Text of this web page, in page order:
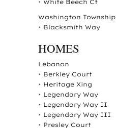
• White Beech Ct
Washington Township
• Blacksmith Way
HOMES
Lebanon
• Berkley Court
• Heritage Xing
• Legendary Way
• Legendary Way II
• Legendary Way III
• Presley Court